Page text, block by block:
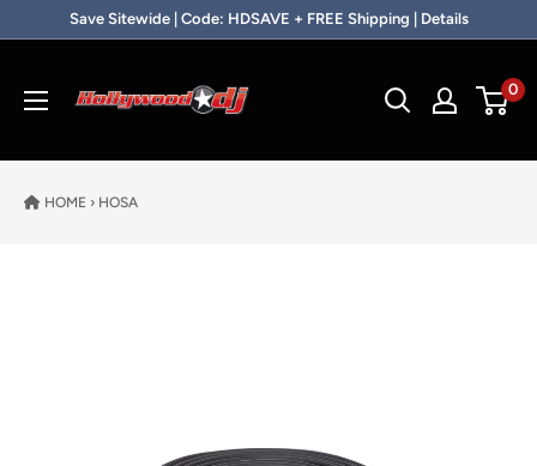
Skip to contentSave Sitewide | Code: HDSAVE + FREE Shipping | Details
0
HOME › HOSA